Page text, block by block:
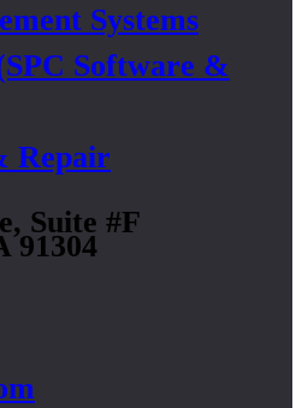
Systems
Software &
Repair
Suite #F
91304